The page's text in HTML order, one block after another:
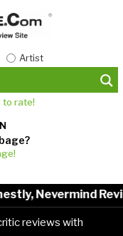
Artist
to rate!
Nevermind
reviews with